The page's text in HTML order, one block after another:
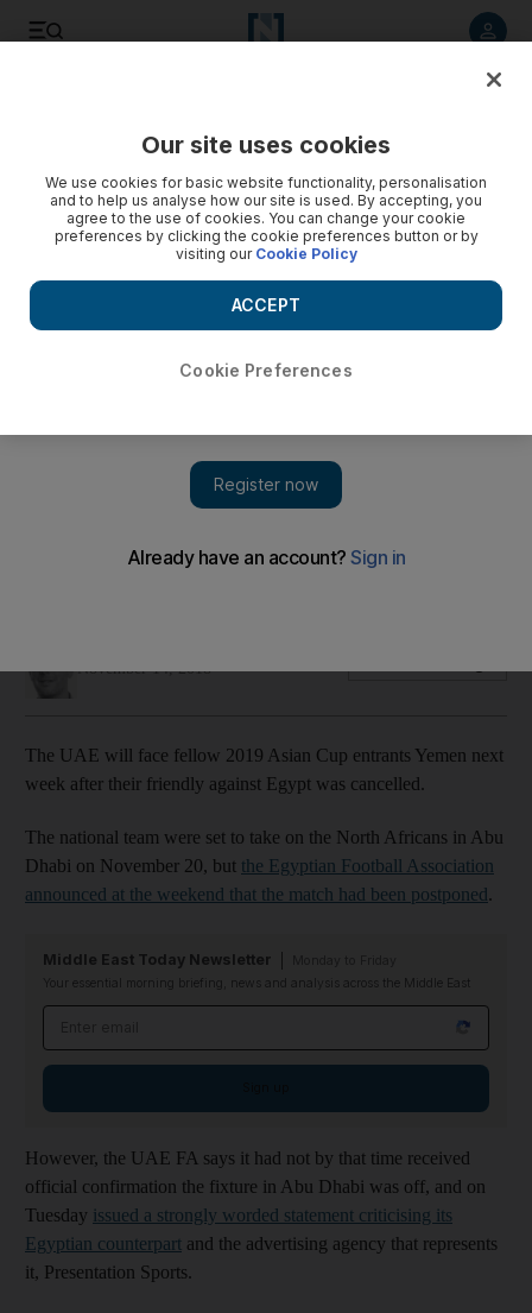
National team will take on Yemen at Al Wasl's Zabeel Stadium
November 14, 2018
The UAE will face fellow 2019 Asian Cup entrants Yemen next
week after their friendly against Egypt was cancelled.
The national team were set to take on the North Africans in Abu
Dhabi on November 20, but the Egyptian Football Association
announced at the weekend that the match had been postponed.
Middle East Today Newsletter
Your essential morning briefing, news and analysis across the Middle East
However, the UAE FA says it had not by that time received
official confirmation the fixture in Abu Dhabi was off, and on
Tuesday issued a strongly worded statement criticising its
Egyptian counterpart and the advertising agency that represents
it, Presentation Sports.
Our site uses cookies
We use cookies for basic website functionality, personalisation
and to help us analyse how our site is used. By accepting, you
agree to the use of cookies. You can change your cookie
preferences by clicking the cookie preferences button or by
visiting our Cookie Policy
Cookie Preferences
ACCEPT